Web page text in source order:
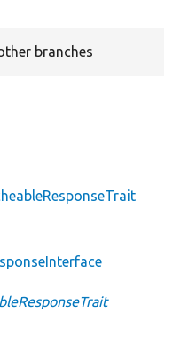
branches